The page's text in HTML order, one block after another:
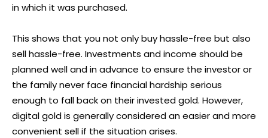
in which it was purchased.
This shows that you not only buy hassle-free but also
sell hassle-free. Investments and income should be
planned well and in advance to ensure the investor or
the family never face financial hardship serious
enough to fall back on their invested gold. However,
digital gold is generally considered an easier and more
convenient sell if the situation arises.